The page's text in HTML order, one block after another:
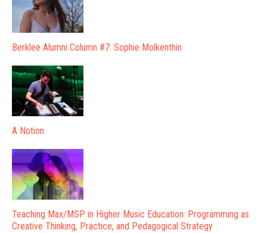
Berklee Alumni Column #7: Sophie Molkenthin
A Notion
Teaching Max/MSP in Higher Music Education: Programming as
Creative Thinking, Practice, and Pedagogical Strategy